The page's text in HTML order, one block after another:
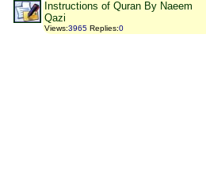
Instructions of Quran By Naeem
Qazi
Views:3965 Replies:0